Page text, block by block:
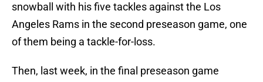
snowball with his five tackles against the Los
Angeles Rams in the second preseason game, one
of them being a tackle-for-loss.
Then, last week, in the final preseason game